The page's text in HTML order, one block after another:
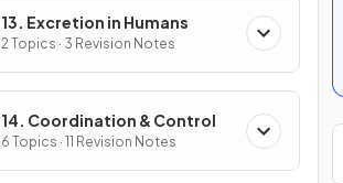
13. Excretion in Humans
2 Topics · 3 Revision Notes
14. Coordination & Control
6 Topics · 11 Revision Notes